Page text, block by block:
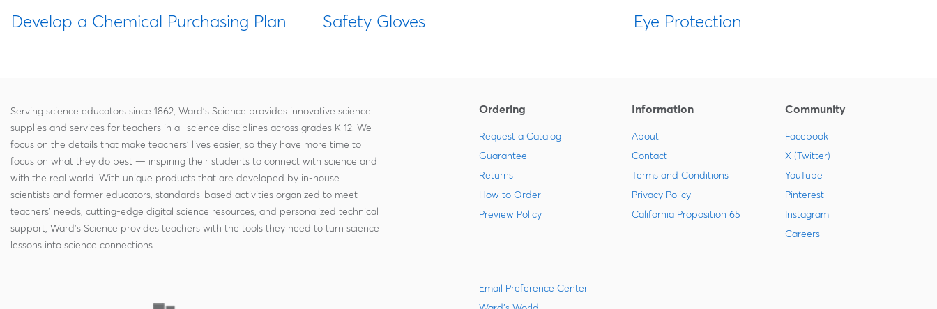
Develop a Chemical Purchasing Plan Safety Gloves Eye Protection
Serving science educators since 1862, Ward's Science provides innovative science
supplies and services for teachers in all science disciplines across grades K-12. We
focus on the details that make teachers' lives easier, so they have more time to
focus on what they do best — inspiring their students to connect with science and
with the real world. With unique products that are developed by in-house
scientists and former educators, standards-based activities organized to meet
teachers' needs, cutting-edge digital science resources, and personalized technical
support, Ward's Science provides teachers with the tools they need to turn science
lessons into science connections.
Ordering
Request a Catalog
Guarantee
Returns
How to Order
Preview Policy
Information
About
Contact
Terms and Conditions
Privacy Policy
California Proposition 65
Community
Facebook
X (Twitter)
YouTube
Pinterest
Instagram
Careers
Email Preference Center